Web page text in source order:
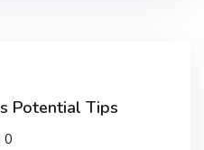
Potential Tips
0